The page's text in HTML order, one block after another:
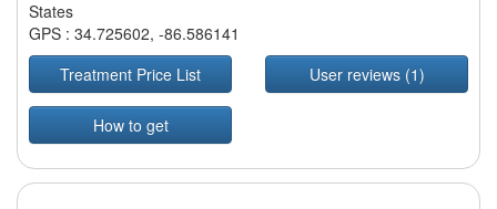
States
GPS : 34.725602, -86.586141
Treatment Price List
User reviews (1)
How to get